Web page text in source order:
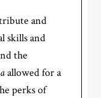
and
skills and
the
allowed for a
perks of